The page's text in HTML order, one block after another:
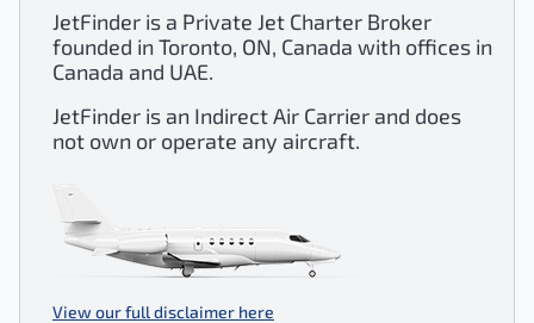
JetFinder is a Private Jet Charter Broker
founded in Toronto, ON, Canada with offices in
Canada and UAE.
JetFinder is an Indirect Air Carrier and does
not own or operate any aircraft.
View our full disclaimer here